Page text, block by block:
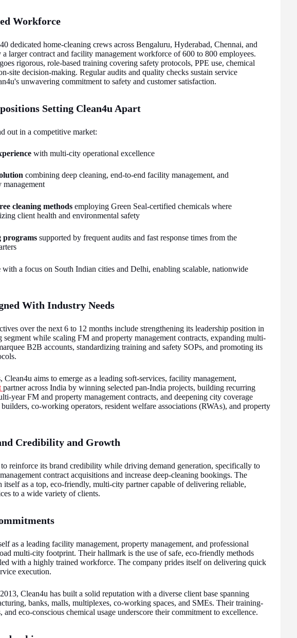
Workforce
dedicated home-cleaning crews across Bengaluru, Hyderabad, Chennai, and
larger contract and facility management workforce of 600 to 800 employees.
rigorous, role-based training covering safety protocols, PPE use, chemical
site decision-making. Regular audits and quality checks sustain service
unwavering commitment to safety and customer satisfaction.
Setting Clean4u Apart
out in a competitive market:
with multi-city operational excellence
combining deep cleaning, end-to-end facility management, and
management
cleaning methodsemploying Green Seal-certified chemicals where
client health and environmental safety
programssupported by frequent audits and fast response times from the
with a focus on South Indian cities and Delhi, enabling scalable, nationwide
With Industry Needs
over the next 6 to 12 months include strengthening its leadership position in
segment while scaling FM and property management contracts, expanding multi-
B2B accounts, standardizing training and safety SOPs, and promoting its
Clean4u aims to emerge as a leading soft-services, facility management,
partner across India by winning selected pan-India projects, building recurring
year FM and property management contracts, and deepening city coverage
co-working operators, resident welfare associations (RWAs), and property
Credibility and Growth
reinforce its brand credibility while driving demand generation, specifically to
contract acquisitions and increase deep-cleaning bookings. The
itself as a top, eco-friendly, multi-city partner capable of delivering reliable,
to a wide variety of clients.
as a leading facility management, property management, and professional
multi-city footprint. Their hallmark is the use of safe, eco-friendly methods
with a highly trained workforce. The company prides itself on delivering quick
execution.
Clean4u has built a solid reputation with a diverse client base spanning
banks, malls, multiplexes, co-working spaces, and SMEs. Their training-
eco-conscious chemical usage underscore their commitment to excellence.